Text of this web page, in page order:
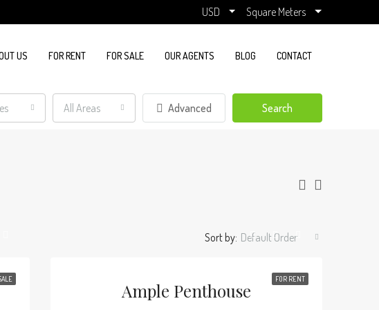
USD Square Meters
US FOR RENT FOR SALE OUR AGENTS BLOG CONTACT
All Areas Advanced Search
Sort by: Default Order
FOR RENT
Ample Penthouse